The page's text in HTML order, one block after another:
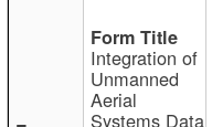
Integration of
Unmanned
Aerial
Systems Data